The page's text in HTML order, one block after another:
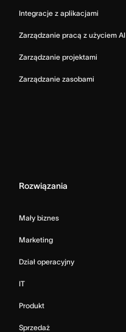
Integracje z aplikacjami
Zarządzanie pracą z użyciem AI
Zarządzanie projektami
Zarządzanie zasobami
Rozwiązania
Mały biznes
Marketing
Dział operacyjny
IT
Produkt
Sprzedaż